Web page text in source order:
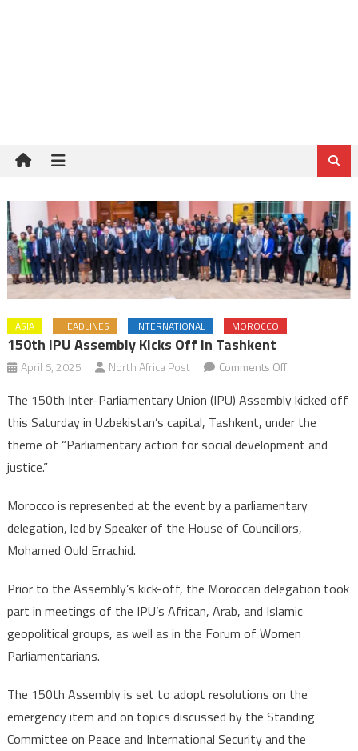
ASIA HEADLINES INTERNATIONAL MOROCCO
150th IPU Assembly Kicks Off In Tashkent
April 6, 2025 North Africa Post Comments Offon
IPU
Assembly
kicks
Tashkent
The 150th Inter-Parliamentary Union (IPU) Assembly kicked off
this Saturday in Uzbekistan’s capital, Tashkent, under the
theme of “Parliamentary action for social development and
justice.”
Morocco is represented at the event by a parliamentary
delegation, led by Speaker of the House of Councillors,
Mohamed Ould Errachid.
Prior to the Assembly’s kick-off, the Moroccan delegation took
part in meetings of the IPU’s African, Arab, and Islamic
geopolitical groups, as well as in the Forum of Women
Parliamentarians.
The 150th Assembly is set to adopt resolutions on the
emergency item and on topics discussed by the Standing
Committee on Peace and International Security and the